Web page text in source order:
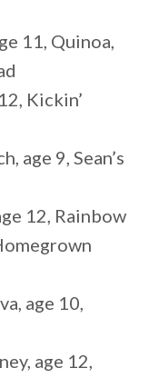
11, Quinoa,
Kickin’
age 9, Sean’s
12, Rainbow
age 10,
age 12,